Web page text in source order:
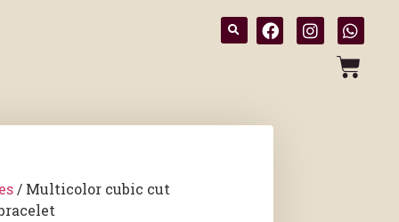
/ Multicolor cubic cut